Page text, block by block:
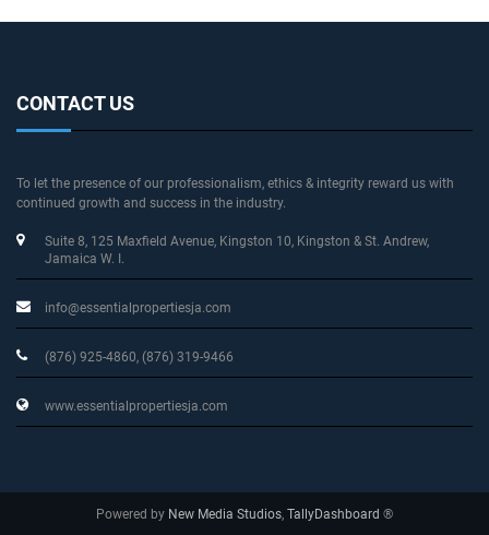
CONTACT US
To let the presence of our professionalism, ethics & integrity reward us with
continued growth and success in the industry.
Suite 8, 125 Maxfield Avenue, Kingston 10, Kingston & St. Andrew,
Jamaica W. I.
info@essentialpropertiesja.com
(876) 925-4860, (876) 319-9466
www.essentialpropertiesja.com
Powered by New Media Studios, TallyDashboard ®